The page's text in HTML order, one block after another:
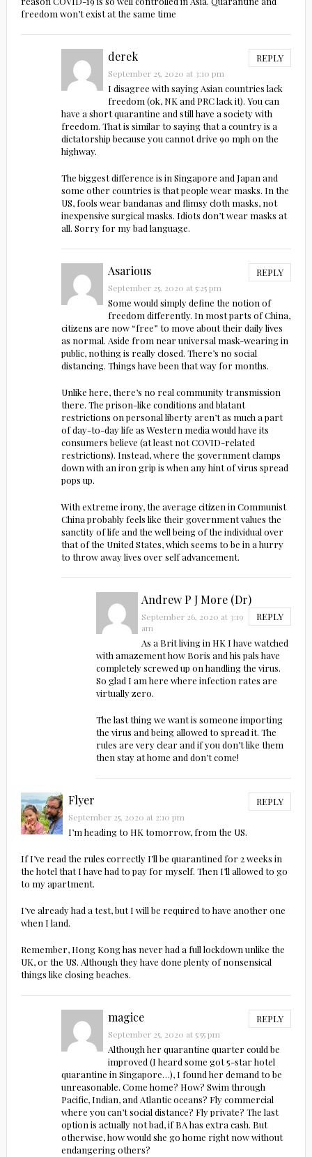
freedom won’t exist at the same time
derek REPLY
September 25, 2020 at 3:10 pm
I disagree with saying Asian countries lack
freedom (ok, NK and PRC lack it). You can
have a short quarantine and still have a society with
freedom. That is similar to saying that a country is a
dictatorship because you cannot drive 90 mph on the
highway.
The biggest difference is in Singapore and Japan and
some other countries is that people wear masks. In the
US, fools wear bandanas and flimsy cloth masks, not
inexpensive surgical masks. Idiots don’t wear masks at
all. Sorry for my bad language.
Asarious REPLY
September 25, 2020 at 5:25 pm
Some would simply define the notion of
freedom differently. In most parts of China,
citizens are now “free” to move about their daily lives
as normal. Aside from near universal mask-wearing in
public, nothing is really closed. There’s no social
distancing. Things have been that way for months.
Unlike here, there’s no real community transmission
there. The prison-like conditions and blatant
restrictions on personal liberty aren’t as much a part
of day-to-day life as Western media would have its
consumers believe (at least not COVID-related
restrictions). Instead, where the government clamps
down with an iron grip is when any hint of virus spread
pops up.
With extreme irony, the average citizen in Communist
China probably feels like their government values the
sanctity of life and the well being of the individual over
that of the United States, which seems to be in a hurry
to throw away lives over self advancement.
Andrew P J More (Dr)
REPLY
September 26, 2020 at 3:19
am
As a Brit living in HK I have watched
with amazement how Boris and his pals have
completely screwed up on handling the virus.
So glad I am here where infection rates are
virtually zero.
The last thing we want is someone importing
the virus and being allowed to spread it. The
rules are very clear and if you don’t like them
then stay at home and don’t come!
Flyer REPLY
September 25, 2020 at 2:10 pm
I’m heading to HK tomorrow, from the US.
If I’ve read the rules correctly I’ll be quarantined for 2 weeks in
the hotel that I have had to pay for myself. Then I’ll allowed to go
to my apartment.
I’ve already had a test, but I will be required to have another one
when I land.
Remember, Hong Kong has never had a full lockdown unlike the
UK, or the US. Although they have done plenty of nonsensical
things like closing beaches.
magice REPLY
September 25, 2020 at 5:55 pm
Although her quarantine quarter could be
improved (I heard some got 5-star hotel
quarantine in Singapore…), I found her demand to be
unreasonable. Come home? How? Swim through
Pacific, Indian, and Atlantic oceans? Fly commercial
where you can’t social distance? Fly private? The last
option is actually not bad, if BA has extra cash. But
otherwise, how would she go home right now without
endangering others?